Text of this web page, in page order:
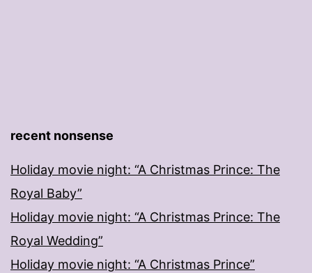
recent nonsense
Holiday movie night: “A Christmas Prince: The
Royal Baby”
Holiday movie night: “A Christmas Prince: The
Royal Wedding”
Holiday movie night: “A Christmas Prince”